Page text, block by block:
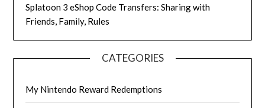
Splatoon 3 eShop Code Transfers: Sharing with
Friends, Family, Rules
CATEGORIES
My Nintendo Reward Redemptions